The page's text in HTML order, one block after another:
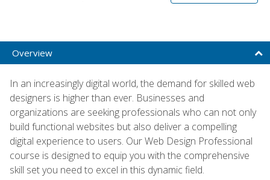
Overview
In an increasingly digital world, the demand for skilled web
designers is higher than ever. Businesses and
organizations are seeking professionals who can not only
build functional websites but also deliver a compelling
digital experience to users. Our Web Design Professional
course is designed to equip you with the comprehensive
skill set you need to excel in this dynamic field.